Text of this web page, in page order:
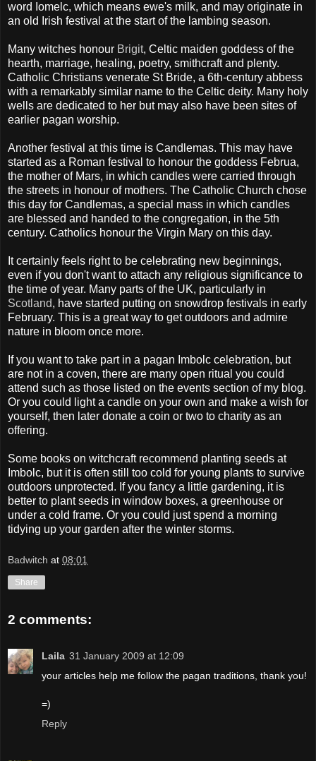
word Iomelc, which means ewe's milk, and may originate in
an old Irish festival at the start of the lambing season.
Many witches honour Brigit, Celtic maiden goddess of the
hearth, marriage, healing, poetry, smithcraftand plenty.
Catholic Christians venerate St Bride, a 6th-century abbess
with a remarkably similar name to the Celtic deity. Many holy
wells are dedicated to her but may also have been sites of
earlier pagan worship.
Another festival at this time is Candlemas. This may have
started as a Roman festival to honour the goddess Februa,
the mother of Mars, in which candles were carried through
the streets in honour of mothers. The Catholic Church chose
this day for Candlemas, a special mass in which candles
are blessed and handed to the congregation, in the 5th
century. Catholics honour the Virgin Mary on this day.
It certainly feels right to be celebrating new beginnings,
even if you don't want to attach any religious significance to
the time of year. Many parts of the UK, particularly in
Scotland, have started putting on snowdrop festivals in early
February. This is a great way to get outdoors and admire
nature in bloom once more.
If you want to take part in a pagan Imbolc celebration, but
are not in a coven, there are many open ritual you could
attend such as those listed on the events section of my blog.
Or you could light a candle on your own and make a wish for
yourself, then later donate a coin or two to charity as an
offering.
Some books on witchcraft recommend planting seeds at
Imbolc, but it is often still too cold for young plants to survive
outdoors unprotected. If you fancy a little gardening, it is
better to plant seeds in window boxes, a greenhouse or
under a cold frame. Or you could just spend a morning
tidying up your garden after the winter storms.
Badwitch at 08:01
Share
2 comments:
Laila 31 January 2009 at 12:09
your articles help me follow the pagan traditions, thank you!
=)
Reply